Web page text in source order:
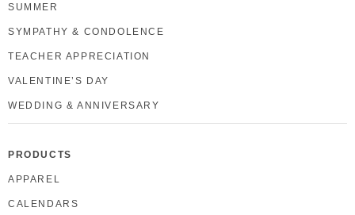
SUMMER
SYMPATHY & CONDOLENCE
TEACHER APPRECIATION
VALENTINE’S DAY
WEDDING & ANNIVERSARY
PRODUCTS
APPAREL
CALENDARS